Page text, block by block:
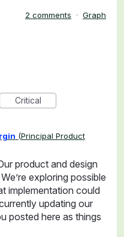
2 comments · Graph
Critical
(Principal Product
product and design
exploring possible
implementation could
updating our
posted here as things